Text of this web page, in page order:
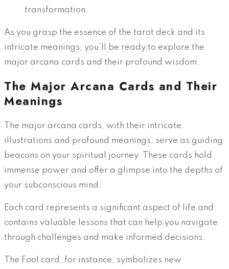
transformation.
As you grasp the essence of the tarot deck and its
intricate meanings, you’ll be ready to explore the
major arcana cards and their profound wisdom.
The Major Arcana Cards and Their
Meanings
The major arcana cards, with their intricate
illustrations and profound meanings, serve as guiding
beacons on your spiritual journey. These cards hold
immense power and offer a glimpse into the depths of
your subconscious mind.
Each card represents a significant aspect of life and
contains valuable lessons that can help you navigate
through challenges and make informed decisions.
The Fool card, for instance, symbolizes new